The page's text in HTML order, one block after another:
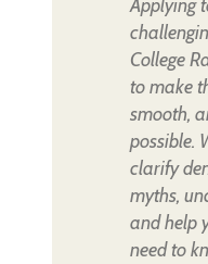
Applying
College
to make
smooth,
possible.
clarify
myths,
and help
need to